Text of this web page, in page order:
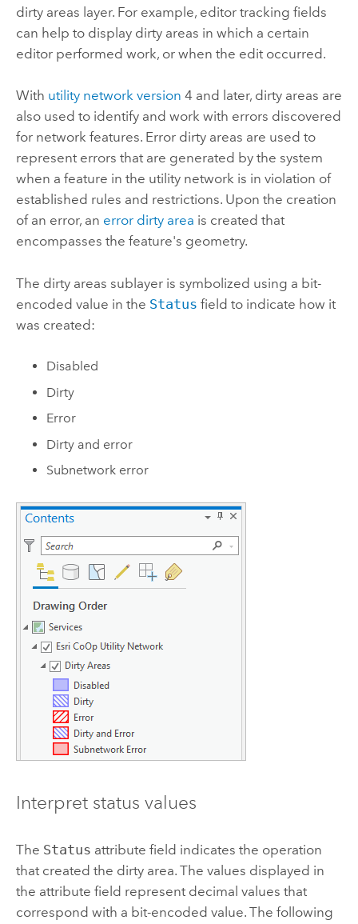
dirty areas layer. For example, editor tracking fields
can help to display dirty areas in which a certain
editor performed work, or when the edit occurred.
With utility network version 4 and later, dirty areas are
also used to identify and work with errors discovered
for network features. Error dirty areas are used to
represent errors that are generated by the system
when a feature in the utility network is in violation of
established rules and restrictions. Upon the creation
of an error, an error dirty area is created that
encompasses the feature's geometry.
The dirty areas sublayer is symbolized using a bit-
encoded value in the Status field to indicate how it
was created:
Disabled
Dirty
Error
Dirty and error
Subnetwork error
Interpret status values
The Status attribute field indicates the operation
that created the dirty area. The values displayed in
the attribute field represent decimal values that
correspond with a bit-encoded value. The following